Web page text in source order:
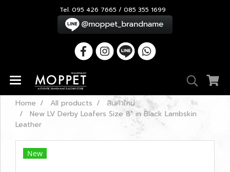
Tel. 095 426 7665 / 085 355 1699
Home All products
สินค้าใหม่
New LV Derby Loafers Size 8" in Black Lambskin
Leather
New